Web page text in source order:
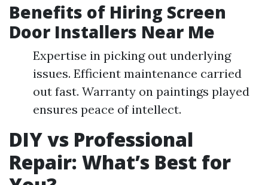
Benefits of Hiring Screen
Door Installers Near Me
Expertise in picking out underlying
issues. Efficient maintenance carried
out fast. Warranty on paintings played
ensures peace of intellect.
DIY vs Professional
Repair: What’s Best for